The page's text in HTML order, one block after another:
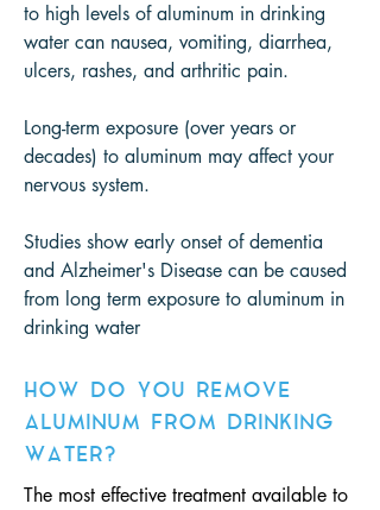
to high levels of aluminum in drinking
water can nausea, vomiting, diarrhea,
ulcers, rashes, and arthritic pain.
Long-term exposure (over years or
decades) to aluminum may affect your
nervous system.
Studies show early onset of dementia
and Alzheimer's Disease can be caused
from long term exposure to aluminum in
drinking water
HOW DO YOU REMOVE
ALUMINUM FROM DRINKING
WATER?
The most effective treatment available to